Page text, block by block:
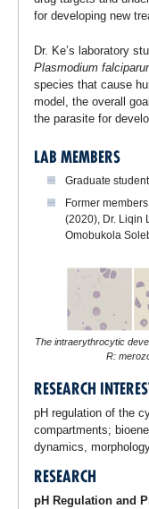
for developing new
Dr. Ke’s laboratory
Plasmodium
species that cause
model, the overall
the parasite for
LAB MEMBERS
Graduate
Former
(2020), Dr. Liqin
Omobukola
The intraerythrocytic
R:
RESEARCH
pH regulation of the
compartments;
dynamics,
RESEARCH
pH Regulation and